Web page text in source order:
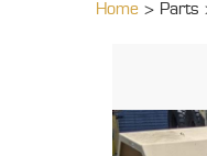
Home > Parts